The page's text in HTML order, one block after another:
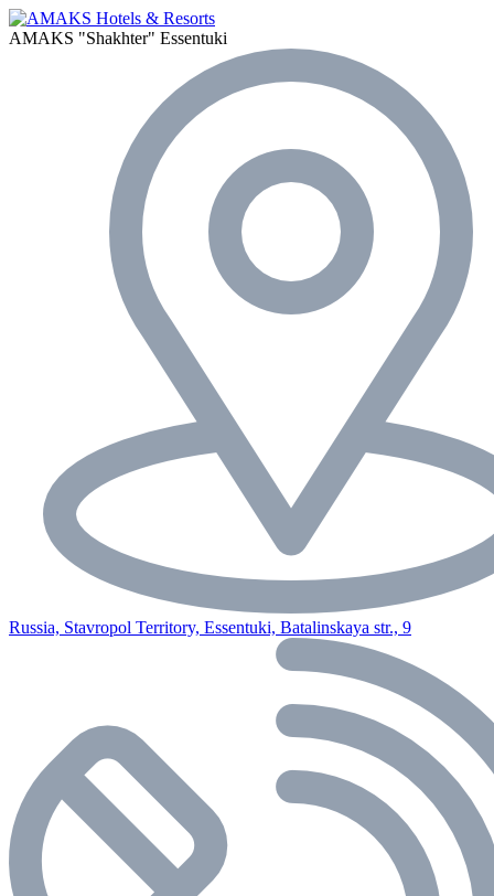
AMAKS "Shakhter" Essentuki
Russia, Stavropol Territory, Essentuki, Batalinskaya str., 9